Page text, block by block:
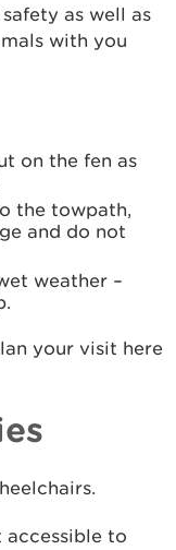
as well as
with you
on the fen as
the towpath,
and do not
weather –
your visit here
accessible to